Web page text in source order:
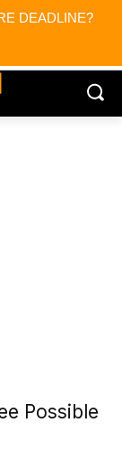
DEADLINE?
Possible